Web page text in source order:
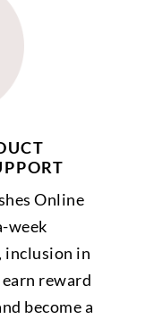
Online
week
in
reward
become a